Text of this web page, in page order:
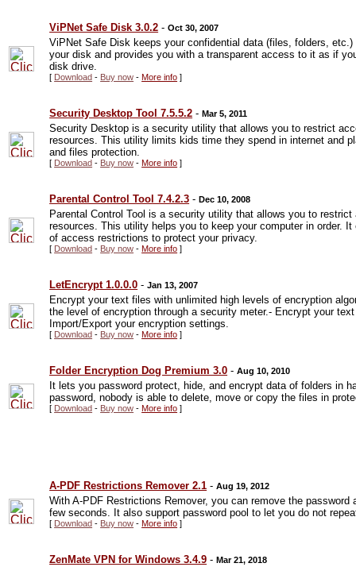
ViPNet Safe Disk 3.0.2 -Oct 30, 2007
ViPNet Safe Disk keeps your confidential data (files, folders,
your disk and provides you with a transparent access to it as if
disk drive.
[ Download - Buy now -More info ]
Security Desktop Tool 7.5.5.2 -Mar 5, 2011
Security Desktop is a security utility that allows you to restrict
resources. This utility limits kids time they spend in internet and
and files protection.
[ Download - Buy now -More info ]
Parental Control Tool 7.4.2.3 -Dec 10, 2008
Parental Control Tool is a security utility that allows you to
resources. This utility helps you to keep your computer in order.
of access restrictions to protect your privacy.
[ Download - Buy now -More info ]
LetEncrypt 1.0.0.0 -Jan 13, 2007
Encrypt your text files with unlimited high levels of encryption
the level of encryption through a security meter.- Encrypt your
Import/Export your encryption settings.
[ Download - Buy now -More info ]
Folder Encryption Dog Premium 3.0 -Aug 10, 2010
It lets you password protect, hide, and encrypt data of folders in
password, nobody is able to delete, move or copy the files in
[ Download - Buy now -More info ]
A-PDF Restrictions Remover 2.1 -Aug 19, 2012
With A-PDF Restrictions Remover, you can remove the
few seconds. It also support password pool to let you do not
[ Download - Buy now -More info ]
ZenMate VPN for Windows 3.4.9 -Mar 21, 2018